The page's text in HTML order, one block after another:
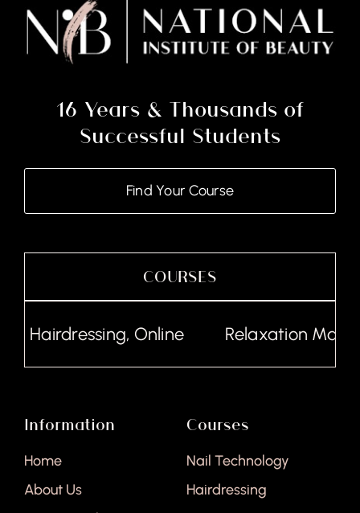
16 Years & Thousands of
Successful Students
Find Your Course
COURSES
Hairdressing, Online Relaxation
Information
Home
About Us
Courses
Nail Technology
Hairdressing